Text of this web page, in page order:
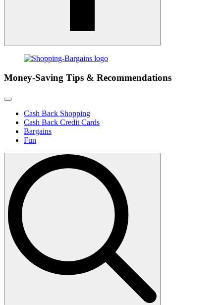
Money-Saving Tips & Recommendations
Cash Back Shopping
Cash Back Credit Cards
Bargains
Fun